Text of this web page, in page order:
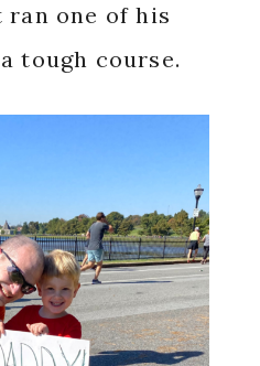
ran one of his
tough course.